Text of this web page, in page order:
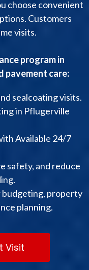
choose convenient
Customers
visits.
program in
pavement care:
sealcoating visits.
in Pflugerville
Available 24/7
safety, and reduce
budgeting, property
planning.
Visit